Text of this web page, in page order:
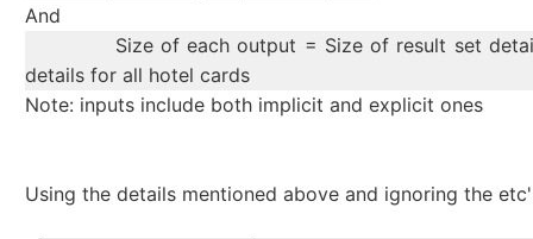
And
Size of each output = Size of result set
details for all hotel cards
Note: inputs include both implicit and explicit ones
Using the details mentioned above and ignoring the